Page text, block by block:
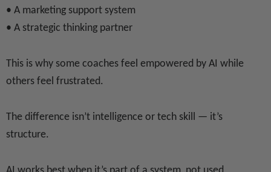
• A marketing support system
• A strategic thinking partner
This is why some coaches feel empowered by AI while
others feel frustrated.
The difference isn’t intelligence or tech skill — it’s
structure.